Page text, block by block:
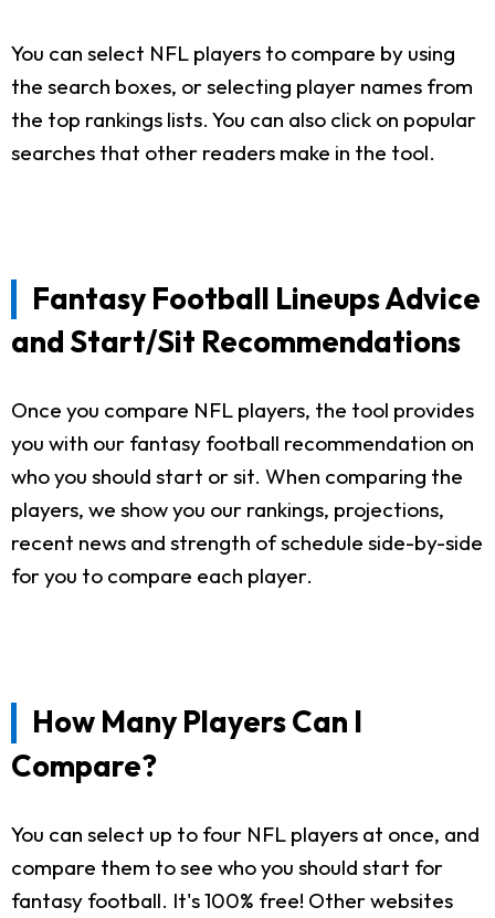
You can select NFL players to compare by using
the search boxes, or selecting player names from
the top rankings lists. You can also click on popular
searches that other readers make in the tool.
Fantasy Football Lineups Advice
and Start/Sit Recommendations
Once you compare NFL players, the tool provides
you with our fantasy football recommendation on
who you should start or sit. When comparing the
players, we show you our rankings, projections,
recent news and strength of schedule side-by-side
for you to compare each player.
How Many Players Can I
Compare?
You can select up to four NFL players at once, and
compare them to see who you should start for
fantasy football. It's 100% free! Other websites